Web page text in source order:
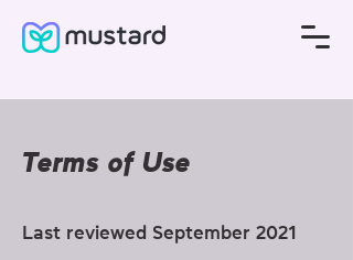
Terms of Use
Last reviewed September 2021